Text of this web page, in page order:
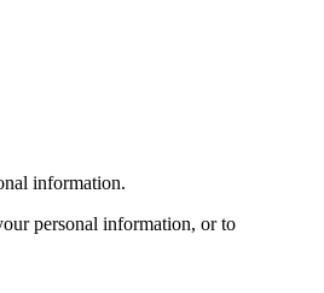
information.
personal information, or to